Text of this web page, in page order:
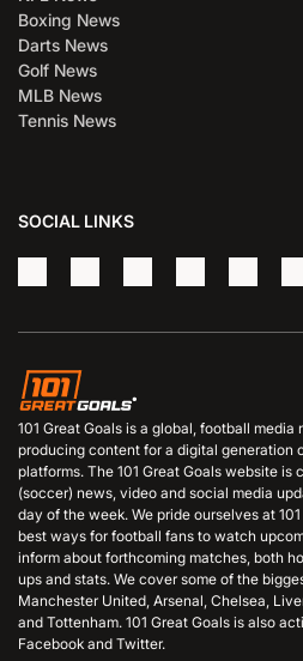
Boxing News
Darts News
Golf News
MLB News
Tennis News
SOCIAL LINKS
101 Great Goals is a global, football
producing content for a digital generation
platforms. The 101 Great Goals website
(soccer) news, video and social media
day of the week. We pride ourselves at
best ways for football fans to watch
inform about forthcoming matches, both
ups and stats. We cover some of the
Manchester United, Arsenal, Chelsea,
and Tottenham. 101 Great Goals is also
Facebook and Twitter.